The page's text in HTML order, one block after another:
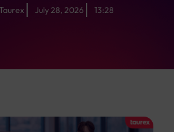
July 28, 2026 13:28